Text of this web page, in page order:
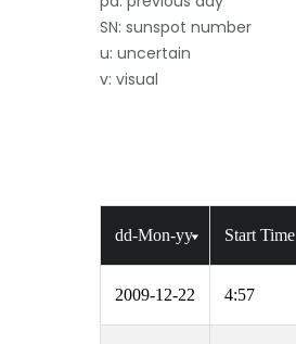
SN: sunspot number
u: uncertain
v: visual
dd-Mon-yy Start Time
2009-12-22 4:57